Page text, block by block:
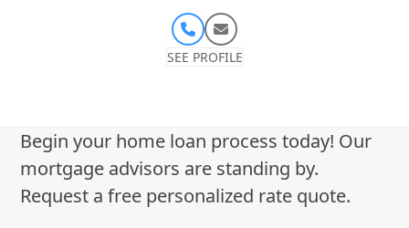
Phone
Number
Email
SEE PROFILE
Begin your home loan process today! Our
mortgage advisors are standing by.
Request a free personalized rate quote.